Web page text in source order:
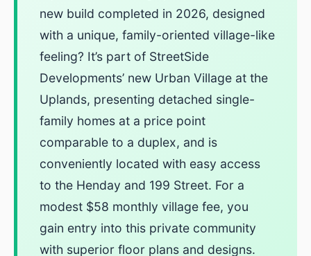
new build completed in 2026, designed
with a unique, family-oriented village-like
feeling? It’s part of StreetSide
Developments’ new Urban Village at the
Uplands, presenting detached single-
family homes at a price point
comparable to a duplex, and is
conveniently located with easy access
to the Henday and 199 Street. For a
modest $58 monthly village fee, you
gain entry into this private community
with superior floor plans and designs.